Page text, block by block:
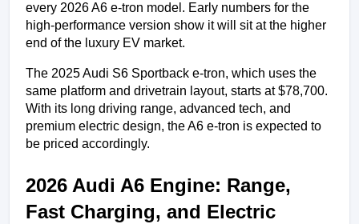
every 2026 A6 e-tron model. Early numbers for the
high-performance version show it will sit at the higher
end of the luxury EV market.
The 2025 Audi S6 Sportback e-tron, which uses the
same platform and drivetrain layout, starts at $78,700.
With its long driving range, advanced tech, and
premium electric design, the A6 e-tron is expected to
be priced accordingly.
2026 Audi A6 Engine: Range,
Fast Charging, and Electric